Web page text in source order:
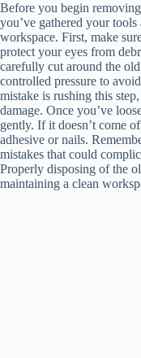
Before you begin
you’ve gathered your
workspace. First, make
protect your eyes from
carefully cut around the
controlled pressure to
mistake is rushing this
damage. Once you’ve
gently. If it doesn’t come
adhesive or nails.
mistakes that could
Properly disposing of the
maintaining a clean